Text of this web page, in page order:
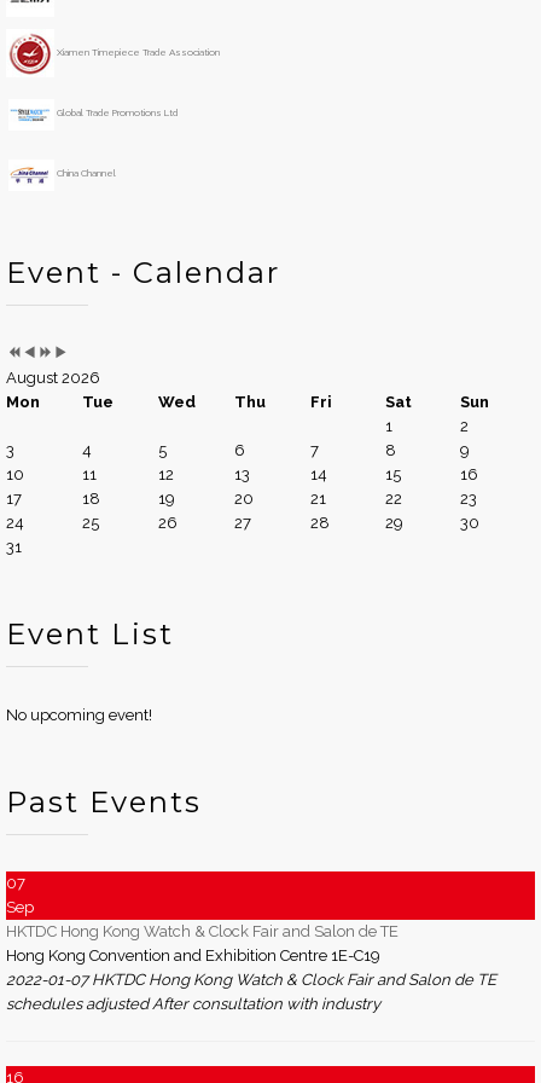
Xiamen Timepiece Trade Association
Global Trade Promotions Ltd
China Channel
Event - Calendar
a n
h
August 2026
Mon
Tue Wed Thu Fri Sat
Sun
1
2
3
4 5 6 7 8
9
10
11 12 13 14 15
16
17
18 19 20 21 22
23
24
25 26 27 28 29
30
31
Event List
No upcoming event!
Past Events
07
Sep
HKTDC Hong Kong Watch & Clock Fair and Salon de TE
Hong Kong Convention and Exhibition Centre 1E-C19
2022-01-07 HKTDC Hong Kong Watch & Clock Fair and Salon de TE
schedules adjusted After consultation with industry
16